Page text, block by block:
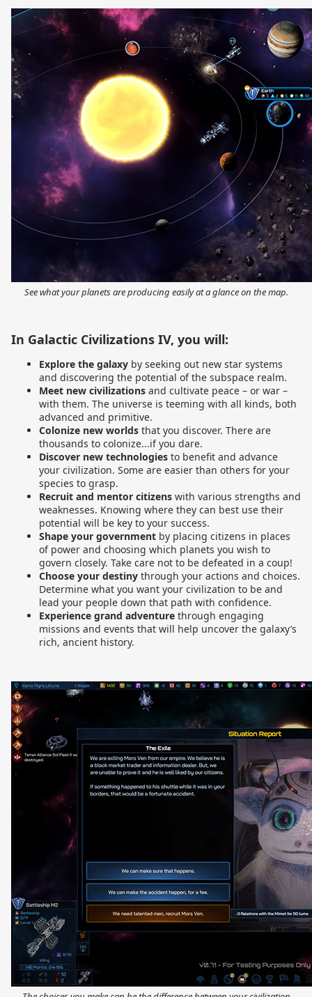
See what your planets are producing easily at a glance on the map.
In Galactic Civilizations IV, you will:
Explore the galaxy by seeking out new star systems
and discovering the potential of the subspace realm.
Meet new civilizations and cultivate peace – or war –
with them. The universe is teeming with all kinds, both
advanced and primitive.
Colonize new worlds that you discover. There are
thousands to colonize...if you dare.
Discover new technologies to benefit and advance
your civilization. Some are easier than others for your
species to grasp.
Recruit and mentor citizens with various strengths and
weaknesses. Knowing where they can best use their
potential will be key to your success.
Shape your government by placing citizens in places
of power and choosing which planets you wish to
govern closely. Take care not to be defeated in a coup!
Choose your destiny through your actions and choices.
Determine what you want your civilization to be and
lead your people down that path with confidence.
Experience grand adventure through engaging
missions and events that will help uncover the galaxy’s
rich, ancient history.